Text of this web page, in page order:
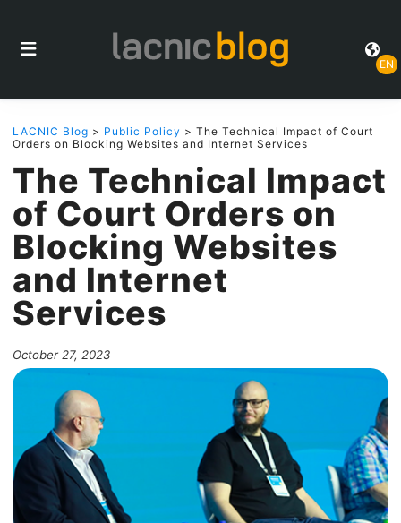
EN
LACNIC Blog > Public Policy > The Technical Impact of Court
Orders on Blocking Websites and Internet Services
The Technical Impact
of Court Orders on
Blocking Websites
and Internet
Services
October 27, 2023